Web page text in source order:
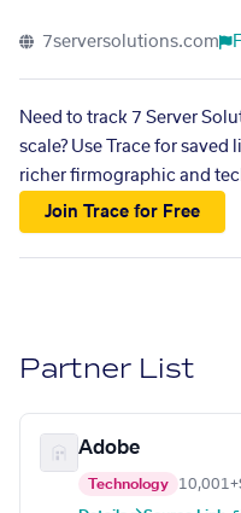
7serversolutions.com
Need to track 7 Server
scale? Use Trace for
richer firmographic and
Join Trace for Free
Partner List
Adobe
Technology 10,001+